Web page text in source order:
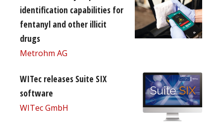
identification capabilities for
fentanyl and other illicit
drugs
Metrohm AG
WITec releases Suite SIX
software
WITec GmbH